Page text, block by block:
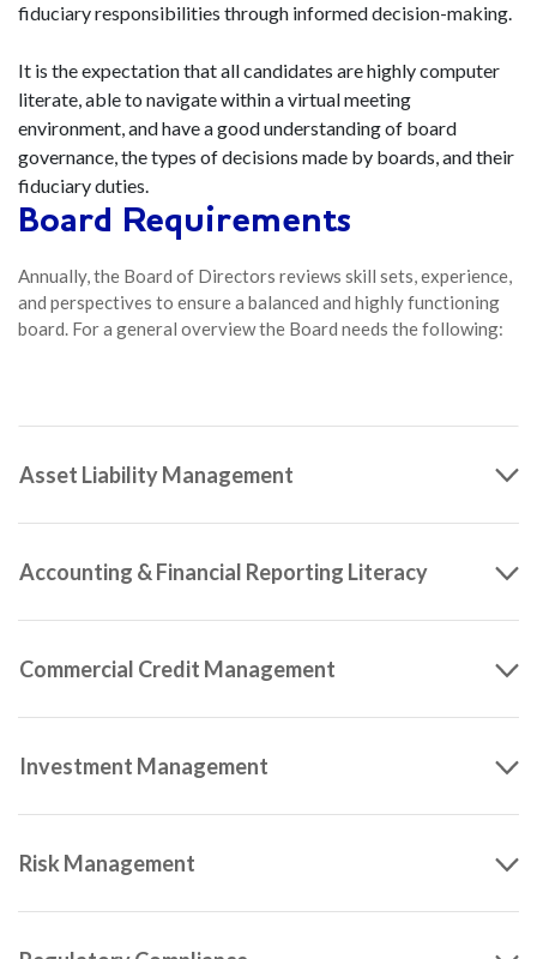
fiduciary responsibilities through informed decision-making.
It is the expectation that all candidates are highly computer
literate, able to navigate within a virtual meeting
environment, and have a good understanding of board
governance, the types of decisions made by boards, and their
fiduciary duties.
Board Requirements
Annually, the Board of Directors reviews skill sets, experience,
and perspectives to ensure a balanced and highly functioning
board. For a general overview the Board needs the following:
Asset Liability Management
Accounting & Financial Reporting Literacy
Commercial Credit Management
Investment Management
Risk Management